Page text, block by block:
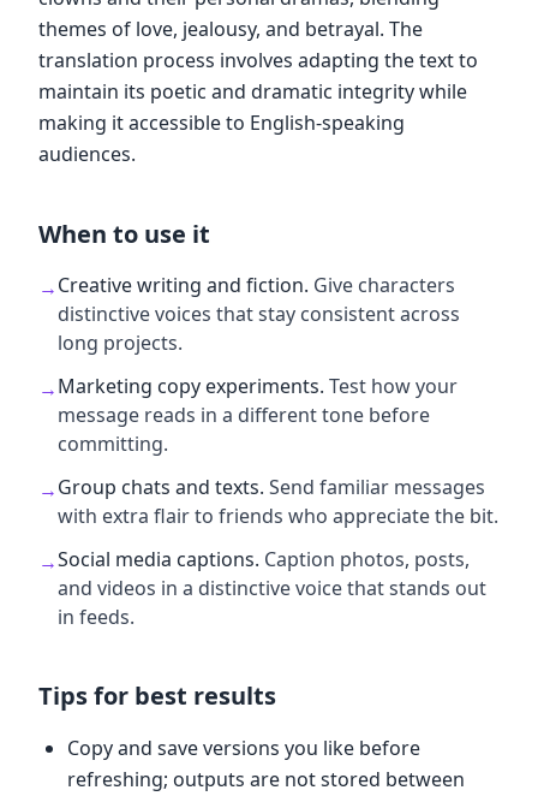
themes of love, jealousy, and betrayal. The
translation process involves adapting the text to
maintain its poetic and dramatic integrity while
making it accessible to English-speaking
audiences.
When to use it
→Creative writing and fiction. Give characters
distinctive voices that stay consistent across
long projects.
→Marketing copy experiments. Test how your
message reads in a different tone before
committing.
→Group chats and texts. Send familiar messages
with extra flair to friends who appreciate the bit.
→Social media captions. Caption photos, posts,
and videos in a distinctive voice that stands out
in feeds.
Tips for best results
Copy and save versions you like before
refreshing; outputs are not stored between